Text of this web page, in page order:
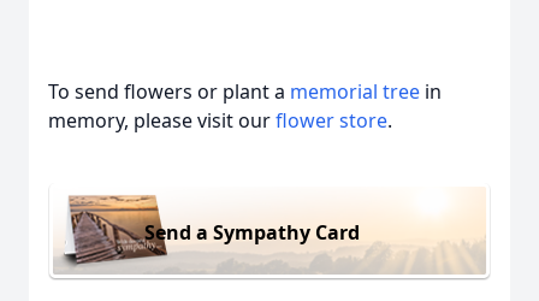
To send flowers or plant a memorial tree in
memory, please visit ourflower store.
Send a Sympathy Card